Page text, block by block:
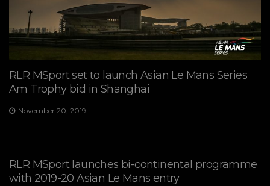
RLR MSport set to launch Asian Le Mans Series
Am Trophy bid in Shanghai
November 20, 2019
RLR MSport launches bi-continental programme
with 2019-20 Asian Le Mans entry